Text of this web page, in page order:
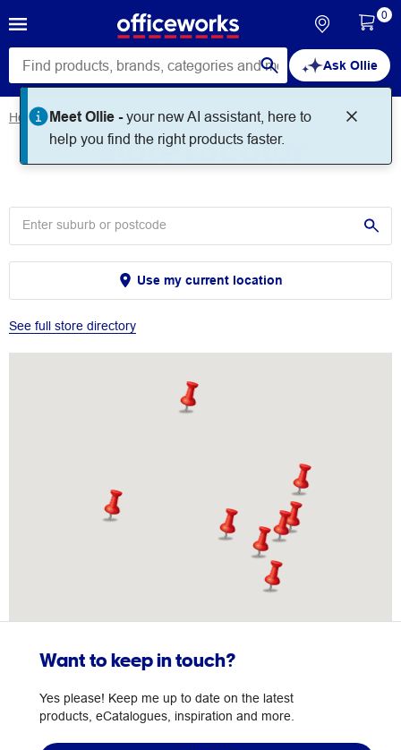
Ask Ollie
Meet Ollie -your new AI assistant, here to
help you find the right products faster.
0
Home Store Locator
Store Locator
Use my current location
See full store directory
Want to keep in touch?
Yes please! Keep me up to date on the latest
products, eCatalogues, inspiration and more.